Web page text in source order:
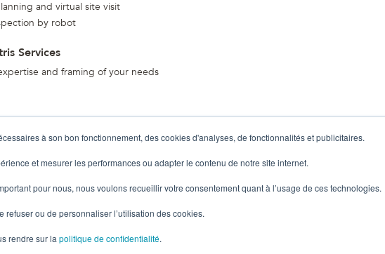
à son bon fonctionnement, des cookies d'analyses, de fonctionnalités et publicitaires.
et mesurer les performances ou adapter le contenu de notre site internet.
pour nous, nous voulons recueillir votre consentement quant à l’usage de ces technologies.
refuser ou de personnaliser l’utilisation des cookies.
rendre sur la politique de confidentialité.
and virtual site visit
by robot
Services
and framing of your needs